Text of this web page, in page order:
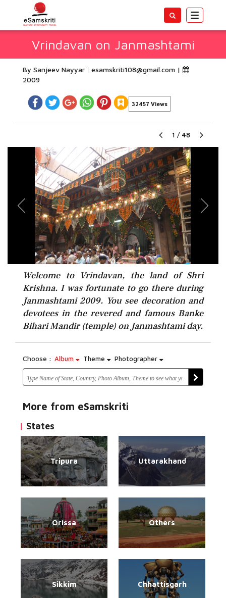
Toggle
Vrindavan on Janmashtami
By Sanjeev Nayyar esamskriti108@gmail.com |
2009
32457 Views
1 / 48
Welcome to Vrindavan, the land of Shri
Krishna. I was fortunate to go there during
Janmashtami 2009. You see decoration and
devotees in the revered and famous Banke
Bihari Mandir (temple) on Janmashtami day.
Choose : Album Theme Photographer
More from eSamskriti
States
Tripura Uttarakhand
Orissa Others
Sikkim Chhattisgarh